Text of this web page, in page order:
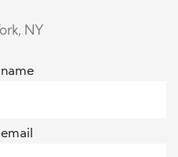
NY